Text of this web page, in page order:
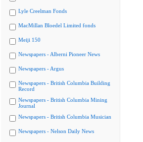
Lyle Creelman Fonds
MacMillan Bloedel Limited fonds
Meiji 150
Newspapers - Alberni Pioneer News
Newspapers - Argus
Newspapers - British Columbia Building
Record
Newspapers - British Columbia Mining
Journal
Newspapers - British Columbia Musician
Newspapers - Nelson Daily News